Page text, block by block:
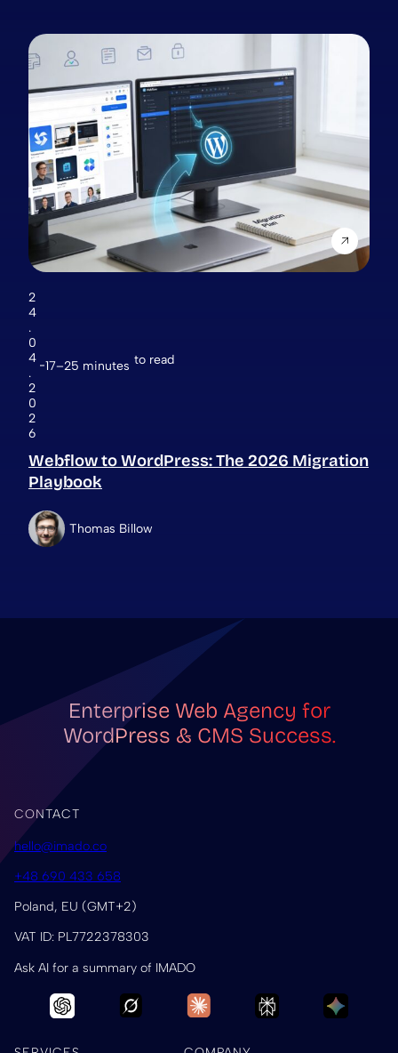
2
4
.
0
4
.
2
0
2
6
17–25 minutes to read
Webflow to WordPress: The 2026 Migration
Playbook
Thomas Billow
Enterprise Web Agency for
WordPress & CMS Success.
CONTACT
hello@imado.co
+48 690 433 658
Poland, EU (GMT+2)
VAT ID: PL7722378303
Ask AI for a summary of IMADO